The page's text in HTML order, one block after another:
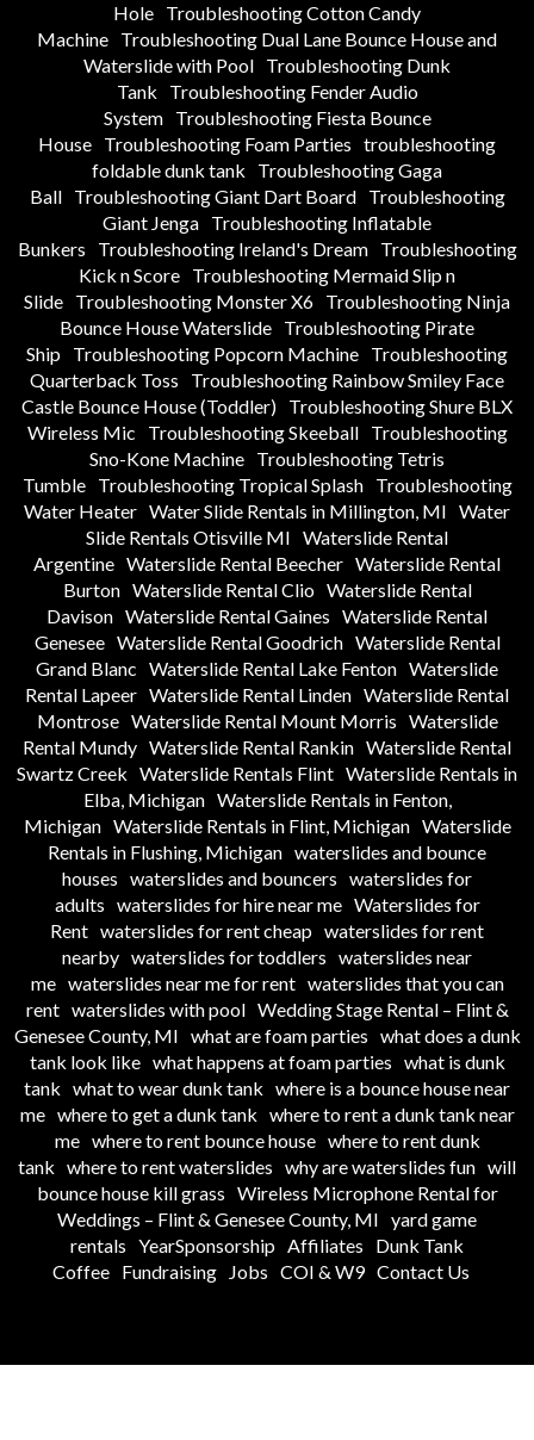
Hole Troubleshooting Cotton Candy
Machine Troubleshooting Dual Lane Bounce House and
Waterslide with Pool Troubleshooting Dunk
Tank
Troubleshooting Fender Audio
System
Troubleshooting Fiesta Bounce
House Troubleshooting Foam Parties troubleshooting
foldable dunk tank
Troubleshooting Gaga
Ball
Troubleshooting Giant Dart Board
Troubleshooting
Giant Jenga Troubleshooting Inflatable
Bunkers
Troubleshooting Ireland's Dream
Troubleshooting
Kick n Score Troubleshooting Mermaid Slip n
Slide Troubleshooting Monster X6 Troubleshooting Ninja
Bounce House Waterslide Troubleshooting Pirate
Ship Troubleshooting Popcorn Machine Troubleshooting
Quarterback Toss
Troubleshooting Rainbow Smiley Face
Castle Bounce House (Toddler) Troubleshooting Shure BLX
Wireless Mic
Troubleshooting Skeeball
Troubleshooting
Sno-Kone Machine Troubleshooting Tetris
Tumble
Troubleshooting Tropical Splash
Troubleshooting
Water Heater Water Slide Rentals in Millington, MI Water
Slide Rentals Otisville MI Waterslide Rental
Argentine Waterslide Rental Beecher Waterslide Rental
Burton Waterslide Rental Clio Waterslide Rental
Davison Waterslide Rental Gaines Waterslide Rental
Genesee Waterslide Rental Goodrich Waterslide Rental
Grand Blanc Waterslide Rental Lake Fenton Waterslide
Rental Lapeer Waterslide Rental Linden Waterslide Rental
Montrose Waterslide Rental Mount Morris Waterslide
Rental Mundy Waterslide Rental Rankin Waterslide Rental
Swartz Creek Waterslide Rentals Flint Waterslide Rentals in
Elba, Michigan Waterslide Rentals in Fenton,
Michigan Waterslide Rentals in Flint, Michigan Waterslide
Rentals in Flushing, Michigan waterslides and bounce
houses waterslides and bouncers waterslides for
adults waterslides for hire near me Waterslides for
Rent waterslides for rent cheap waterslides for rent
nearby waterslides for toddlers waterslides near
me waterslides near me for rent waterslides that you can
rent waterslides with pool Wedding Stage Rental – Flint &
Genesee County, MI what are foam parties what does a dunk
tank look like what happens at foam parties what is dunk
tank what to wear dunk tank where is a bounce house near
me where to get a dunk tank where to rent a dunk tank near
me where to rent bounce house where to rent dunk
tank where to rent waterslides why are waterslides fun will
bounce house kill grass Wireless Microphone Rental for
Weddings – Flint & Genesee County, MI yard game
rentals YearSponsorship Affiliates
Dunk Tank
Coffee Fundraising Jobs COI & W9 Contact Us